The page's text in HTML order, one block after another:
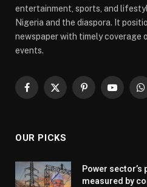
entertainment, sports, and
Nigeria and the diaspora. It
newspaper with timely coverage
events.
Facebook
X
PinterestYouTube
OUR PICKS
Power sector’s
measured by